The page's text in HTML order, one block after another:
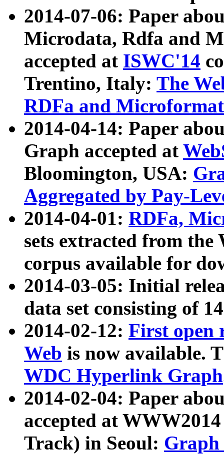
2014-07-06: Paper
Microdata, Rdfa and
accepted at ISWC'14
Trentino, Italy: The
RDFa and Microformat
2014-04-14: Paper
Graph accepted at
Bloomington, USA:
Aggregated by Pay-
2014-04-01: RDFa,
sets extracted from
corpus available for
2014-03-05: Initial
data set consisting of
2014-02-12: First open
Web is now available.
WDC Hyperlink Graph
2014-02-04: Paper
accepted at
Track) in Seoul: Graph